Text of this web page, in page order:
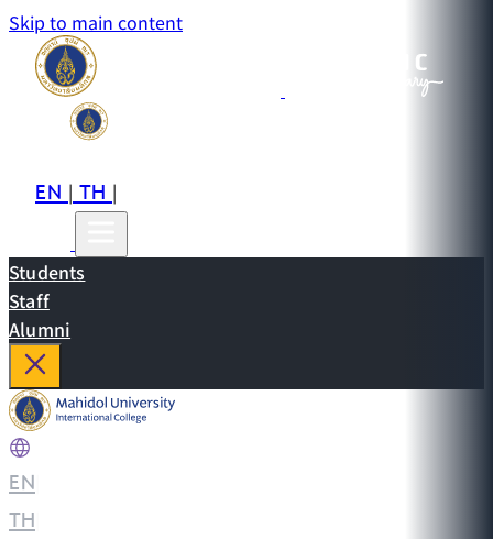
Skip to main content
EN|TH|
Students
Staff
Alumni
EN
TH